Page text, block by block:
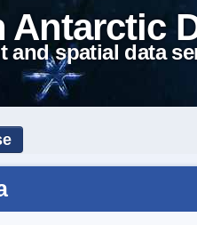
and spatial data